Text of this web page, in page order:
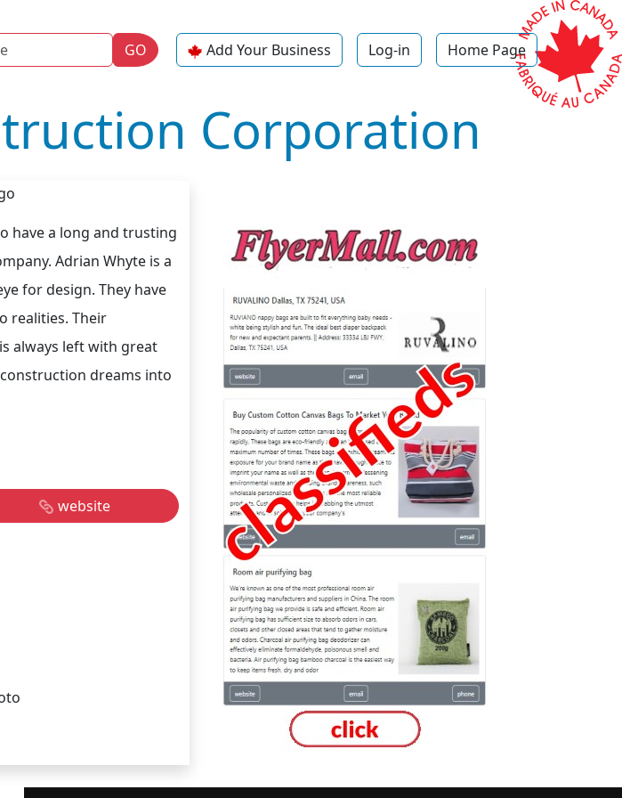
GO Add Your Business Log-in Home Page
Corporation
have a long and trusting
Adrian Whyte is a
for design. They have
realities. Their
always left with great
dreams into
website